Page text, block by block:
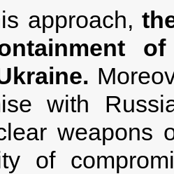
approach,
with
weapons
of